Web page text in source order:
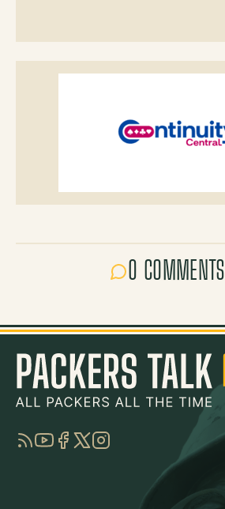
0 COMMENTS
RSSYouTube
Facebook
TwitterInstagram